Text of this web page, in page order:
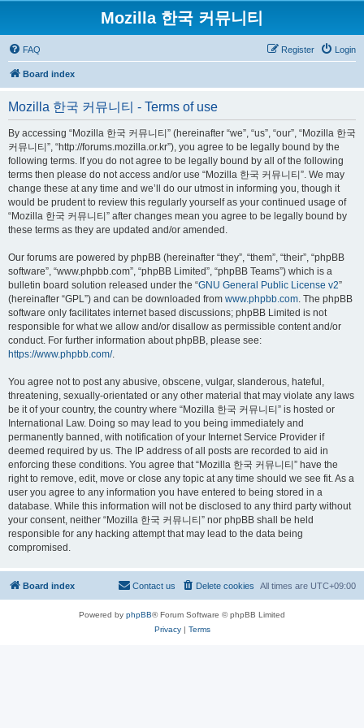
Mozilla 한국 커뮤니티
FAQ Login
Register
Board index
Mozilla 한국 커뮤니티 - Terms of use
By accessing “Mozilla 한국 커뮤니티” (hereinafter “we”, “us”, “our”, “Mozilla 한국
커뮤니티”, “http://forums.mozilla.or.kr”), you agree to be legally bound by the
following terms. If you do not agree to be legally bound by all of the following
terms then please do not access and/or use “Mozilla 한국 커뮤니티”. We may
change these at any time and we’ll do our utmost in informing you, though it
would be prudent to review this regularly yourself as your continued usage of
“Mozilla 한국 커뮤니티” after changes mean you agree to be legally bound by
these terms as they are updated and/or amended.
Our forums are powered by phpBB (hereinafter “they”, “them”, “their”, “phpBB
software”, “www.phpbb.com”, “phpBB Limited”, “phpBB Teams”) which is a
bulletin board solution released under the “GNU General Public License v2”
(hereinafter “GPL”) and can be downloaded from www.phpbb.com. The phpBB
software only facilitates internet based discussions; phpBB Limited is not
responsible for what we allow and/or disallow as permissible content and/or
conduct. For further information about phpBB, please see:
https://www.phpbb.com/.
You agree not to post any abusive, obscene, vulgar, slanderous, hateful,
threatening, sexually-orientated or any other material that may violate any laws
be it of your country, the country where “Mozilla 한국 커뮤니티” is hosted or
International Law. Doing so may lead to you being immediately and
permanently banned, with notification of your Internet Service Provider if
deemed required by us. The IP address of all posts are recorded to aid in
enforcing these conditions. You agree that “Mozilla 한국 커뮤니티” have the
right to remove, edit, move or close any topic at any time should we see fit. As a
user you agree to any information you have entered to being stored in a
database. While this information will not be disclosed to any third party without
your consent, neither “Mozilla 한국 커뮤니티” nor phpBB shall be held
responsible for any hacking attempt that may lead to the data being
compromised.
Board index All times are UTC+09:00
Delete cookies
Contact us
Powered by phpBB® Forum Software © phpBB Limited
Privacy| Terms